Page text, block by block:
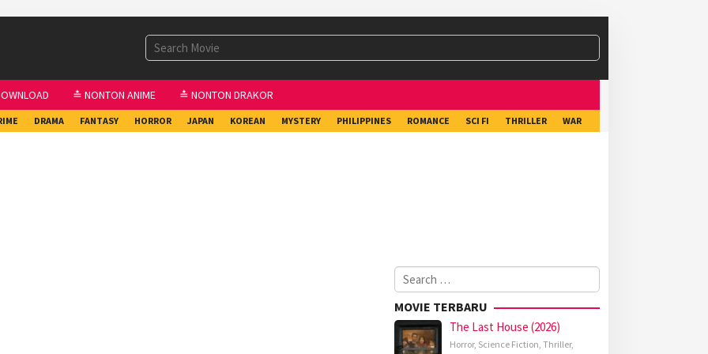
≛ NONTON ANIME ≛ NONTON DRAKOR
DRAMA FANTASY HORROR JAPAN KOREAN MYSTERY PHILIPPINES ROMANCE SCI FI THRILLER WAR
Search
for:
MOVIE TERBARU
The Last House (2026)
Horror, Science Fiction, Thriller,